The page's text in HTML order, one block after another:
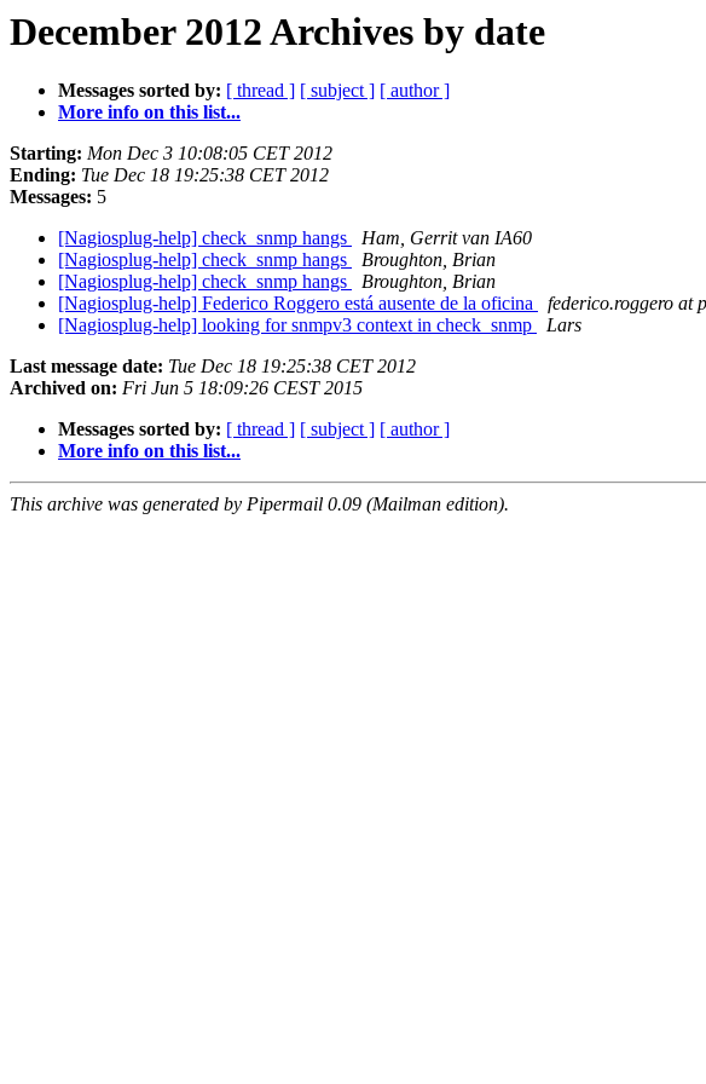
December 2012 Archives by date
Messages sorted by: [ thread ] [ subject ] [ author ]
More info on this list...
Starting: Mon Dec 3 10:08:05 CET 2012
Ending: Tue Dec 18 19:25:38 CET 2012
Messages: 5
[Nagiosplug-help] check_snmp hangs
Ham, Gerrit van IA60
[Nagiosplug-help] check_snmp hangs
Broughton, Brian
[Nagiosplug-help] check_snmp hangs
Broughton, Brian
[Nagiosplug-help] Federico Roggero está ausente de la oficina
federico.roggero at
[Nagiosplug-help] looking for snmpv3 context in check_snmp
Lars
Last message date: Tue Dec 18 19:25:38 CET 2012
Archived on: Fri Jun 5 18:09:26 CEST 2015
Messages sorted by: [ thread ] [ subject ] [ author ]
More info on this list...
This archive was generated by Pipermail 0.09 (Mailman edition).